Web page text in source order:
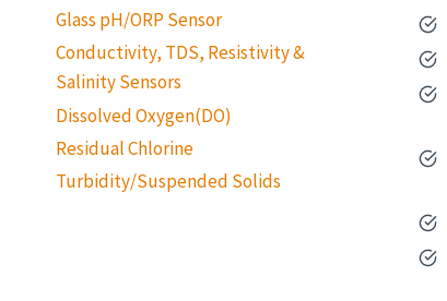
Glass pH/ORP Sensor
Conductivity, TDS, Resistivity &
Salinity Sensors
Dissolved Oxygen(DO)
Residual Chlorine
Turbidity/Suspended Solids